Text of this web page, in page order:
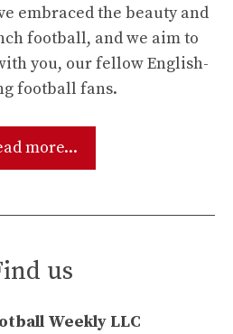
embraced the beauty and
football, and we aim to
you, our fellow English-
football fans.
more...
us
Weekly LLC